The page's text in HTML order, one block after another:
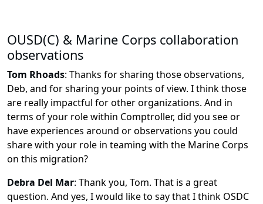
OUSD(C) & Marine Corps collaboration
observations
Tom Rhoads: Thanks for sharing those observations,
Deb, and for sharing your points of view. I think those
are really impactful for other organizations. And in
terms of your role within Comptroller, did you see or
have experiences around or observations you could
share with your role in teaming with the Marine Corps
on this migration?
Debra Del Mar: Thank you, Tom. That is a great
question. And yes, I would like to say that I think OSDC